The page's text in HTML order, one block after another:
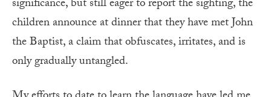
significance, but still eager to report the sighting, the
children announce at dinner that they have met John
the Baptist, a claim that obfuscates, irritates, and is
only gradually untangled.